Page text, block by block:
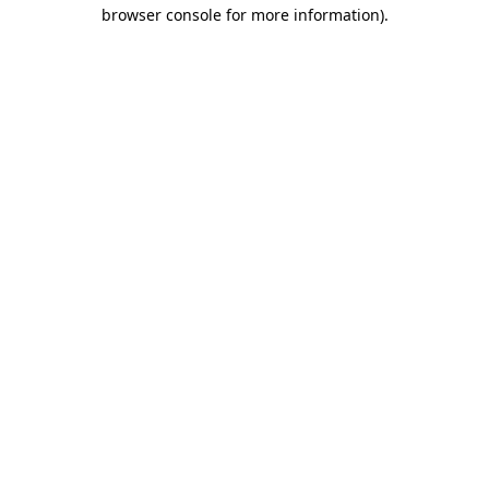
browser console for more information).